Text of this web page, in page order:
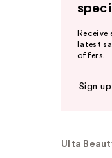
latest
offers.
Sign up
Ulta